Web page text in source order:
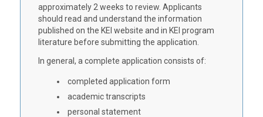
approximately 2 weeks to review. Applicants
should read and understand the information
published on the KEI website and in KEI program
literature before submitting the application.
In general, a complete application consists of:
completed application form
academic transcripts
personal statement